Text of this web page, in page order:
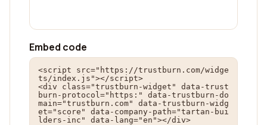
Embed code
<script src="https://trustburn.com/widge
ts/index.js"></script>
<div class="trustburn-widget" data-trust
burn-protocol="https:" data-trustburn-do
main="trustburn.com" data-trustburn-widg
et="score" data-company-path="tartan-bui
lders-inc" data-lang="en"></div>